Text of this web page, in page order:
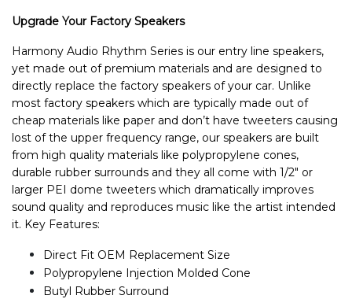
Upgrade Your Factory Speakers
Harmony Audio Rhythm Series is our entry line speakers,
yet made out of premium materials and are designed to
directly replace the factory speakers of your car. Unlike
most factory speakers which are typically made out of
cheap materials like paper and don’t have tweeters causing
lost of the upper frequency range, our speakers are built
from high quality materials like polypropylene cones,
durable rubber surrounds and they all come with 1/2" or
larger PEI dome tweeters which dramatically improves
sound quality and reproduces music like the artist intended
it. Key Features:
Direct Fit OEM Replacement Size
Polypropylene Injection Molded Cone
Butyl Rubber Surround